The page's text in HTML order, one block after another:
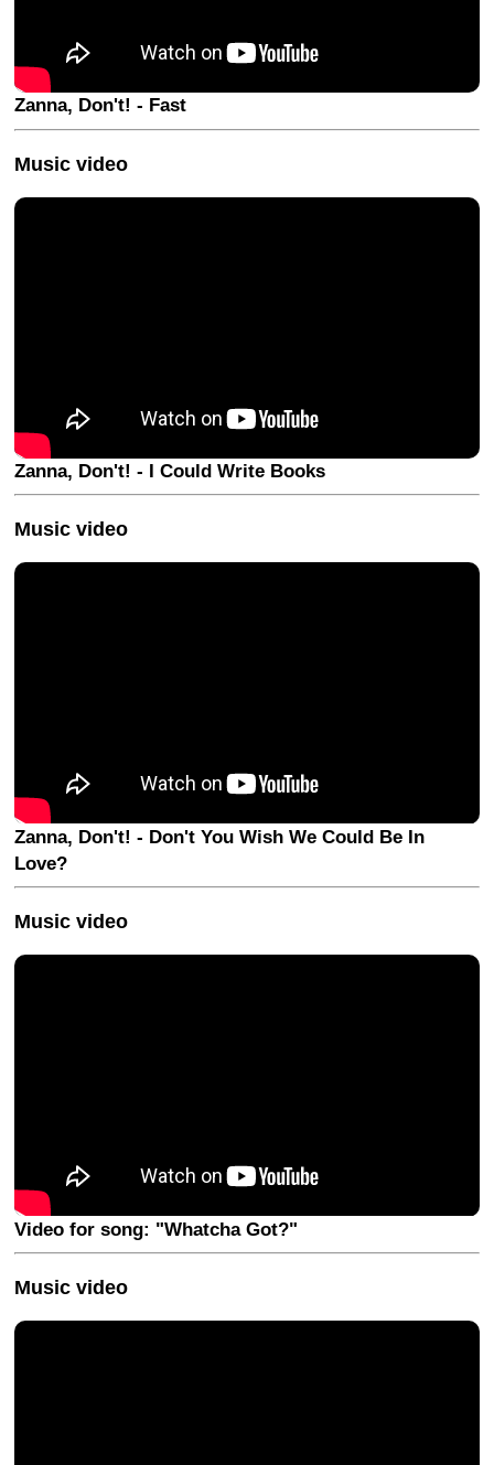
Zanna, Don't! - Fast
Music video
Zanna, Don't! - I Could Write Books
Music video
Zanna, Don't! - Don't You Wish We Could Be In
Love?
Music video
Video for song: "Whatcha Got?"
Music video